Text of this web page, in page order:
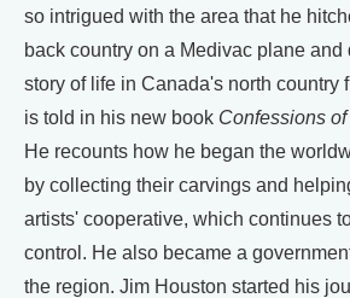
so intrigued with the area that he
back country on a Medivac plane and
story of life in Canada's north country
is told in his new book Confessions
He recounts how he began the
by collecting their carvings and
artists' cooperative, which continues
control. He also became a
the region. Jim Houston started his